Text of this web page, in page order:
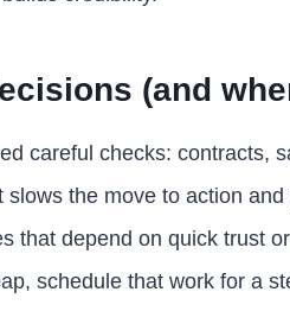
(and
careful checks: contracts,
the move to action
that depend on quick trust
schedule that work for a